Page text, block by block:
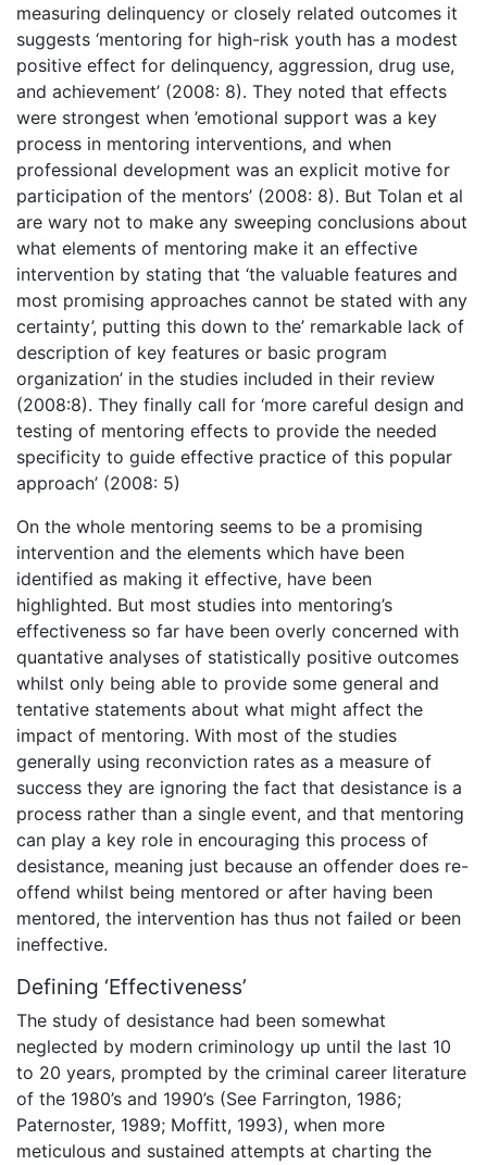
measuring delinquency or closely related outcomes it
suggests ‘mentoring for high-risk youth has a modest
positive effect for delinquency, aggression, drug use,
and achievement’ (2008: 8). They noted that effects
were strongest when ’emotional support was a key
process in mentoring interventions, and when
professional development was an explicit motive for
participation of the mentors’ (2008: 8). But Tolan et al
are wary not to make any sweeping conclusions about
what elements of mentoring make it an effective
intervention by stating that ‘the valuable features and
most promising approaches cannot be stated with any
certainty’, putting this down to the’ remarkable lack of
description of key features or basic program
organization’ in the studies included in their review
(2008:8). They finally call for ‘more careful design and
testing of mentoring effects to provide the needed
specificity to guide effective practice of this popular
approach’ (2008: 5)
On the whole mentoring seems to be a promising
intervention and the elements which have been
identified as making it effective, have been
highlighted. But most studies into mentoring’s
effectiveness so far have been overly concerned with
quantative analyses of statistically positive outcomes
whilst only being able to provide some general and
tentative statements about what might affect the
impact of mentoring. With most of the studies
generally using reconviction rates as a measure of
success they are ignoring the fact that desistance is a
process rather than a single event, and that mentoring
can play a key role in encouraging this process of
desistance, meaning just because an offender does re-
offend whilst being mentored or after having been
mentored, the intervention has thus not failed or been
ineffective.
Defining ‘Effectiveness’
The study of desistance had been somewhat
neglected by modern criminology up until the last 10
to 20 years, prompted by the criminal career literature
of the 1980’s and 1990’s (See Farrington, 1986;
Paternoster, 1989; Moffitt, 1993), when more
meticulous and sustained attempts at charting the